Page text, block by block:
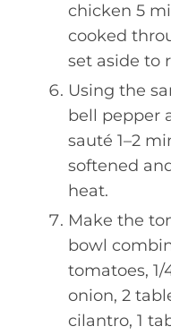
chicken 5
cooked
set aside to
Using the
bell pepper
sauté 1–2
softened
heat.
Make the
bowl
tomatoes,
onion, 2
cilantro, 1